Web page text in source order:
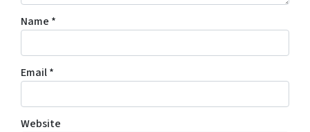
Name *
Email*
Website